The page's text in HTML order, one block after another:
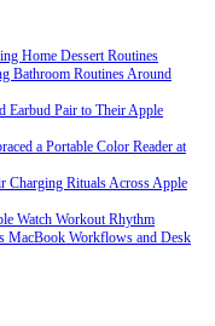
Home Dessert Routines
Bathroom Routines Around
Earbud Pair to Their Apple
a Portable Color Reader at
Charging Rituals Across Apple
Watch Workout Rhythm
MacBook Workflows and Desk